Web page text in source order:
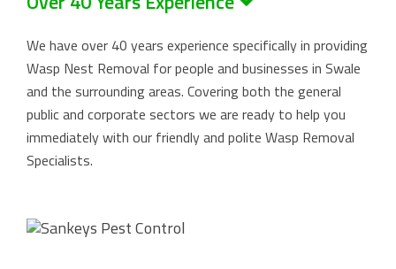
We have over 40 years experience specifically in providing
Wasp Nest Removal for people and businesses in Swale
and the surrounding areas. Covering both the general
public and corporate sectors we are ready to help you
immediately with our friendly and polite Wasp Removal
Specialists.